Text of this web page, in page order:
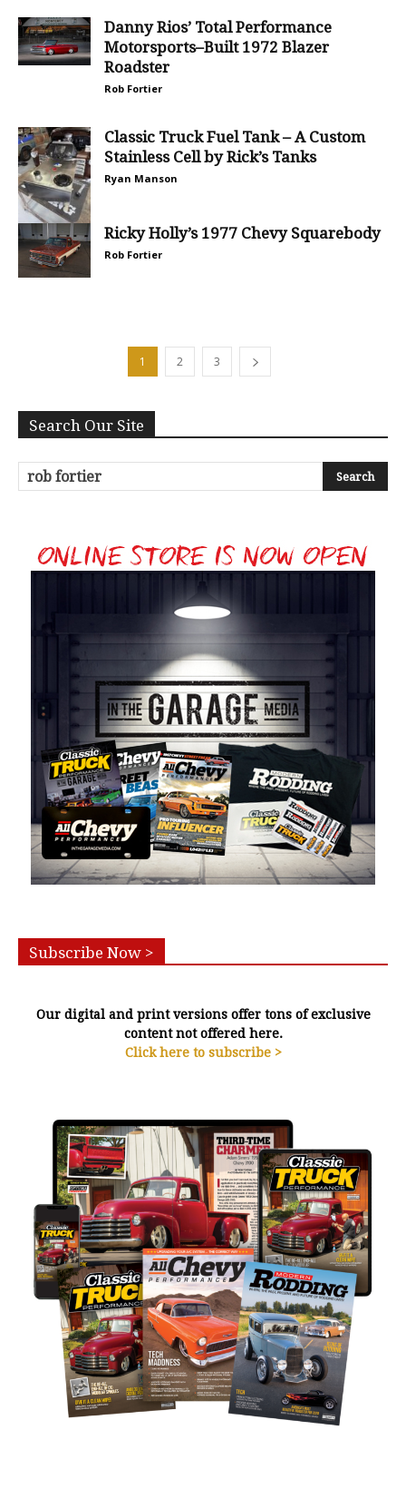
Danny Rios’ Total Performance
Motorsports–Built 1972 Blazer
Roadster
Rob Fortier
Classic Truck Fuel Tank – A Custom
Stainless Cell by Rick’s Tanks
Ryan Manson
Ricky Holly’s 1977 Chevy Squarebody
Rob Fortier
1 2 3
Search Our Site
Subscribe Now >
Our digital and print versions offer tons of exclusive
content not offered here.
Click here to subscribe >